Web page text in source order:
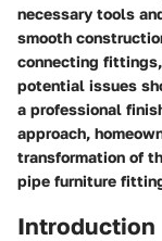
necessary tools
smooth
connecting
potential issues
a professional
approach,
transformation of
pipe furniture
Introduction